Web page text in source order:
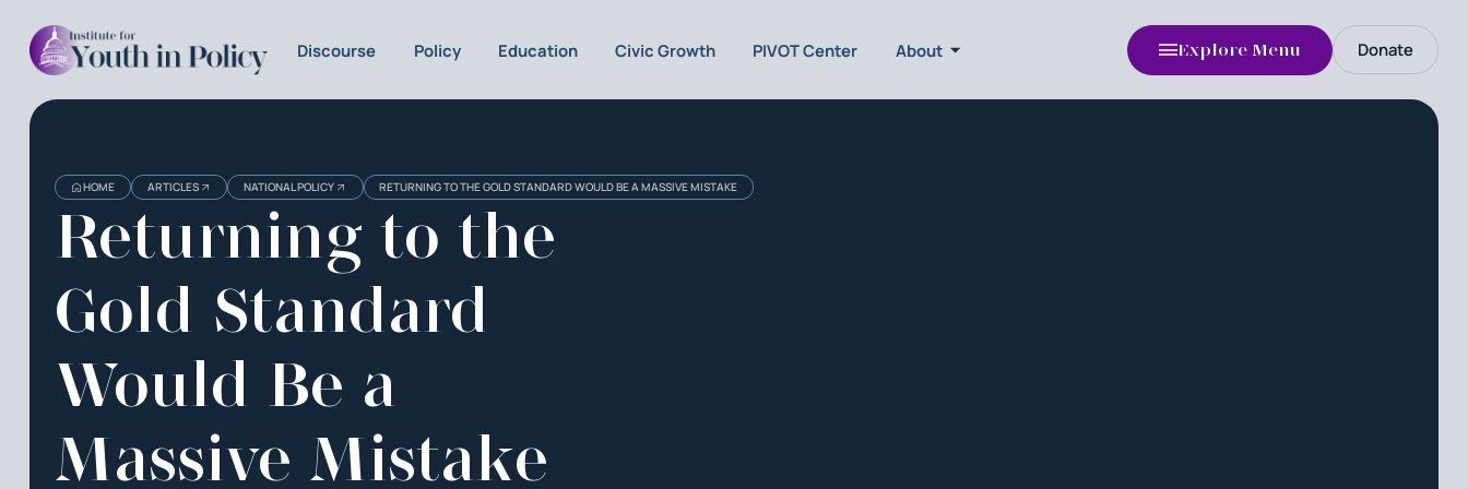
Discourse Policy Education Civic Growth PIVOT Center About Explore Menu Donate
HOME ARTICLES NATIONAL POLICY RETURNING TO THE GOLD STANDARD WOULD BE A MASSIVE MISTAKE
Returning to the
Gold Standard
Would Be a
Massive Mistake